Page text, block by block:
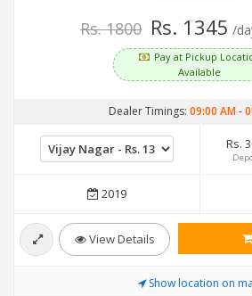
Rs. 1800 Rs. 1345 /
Pay at Pickup
Available
Dealer Timings: 09:00 AM-
Rs.
2019
View Details
Show location on